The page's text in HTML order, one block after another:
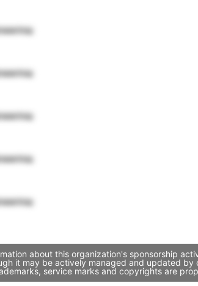
about this organization's sponsorship
it may be actively managed and updated
service marks and copyrights are